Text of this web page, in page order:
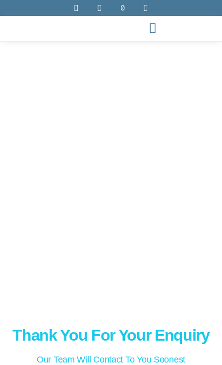
Thank You For Your Enquiry
Our Team Will Contact To You Soonest